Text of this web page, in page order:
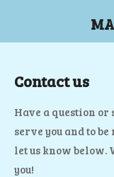
Contact us
Have a question or
serve you and to
let us know
you!